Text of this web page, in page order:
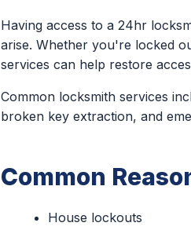
Having access to a 24hr
arise. Whether you're locked
services can help restore
Common locksmith services
broken key extraction, and
Common
House lockouts